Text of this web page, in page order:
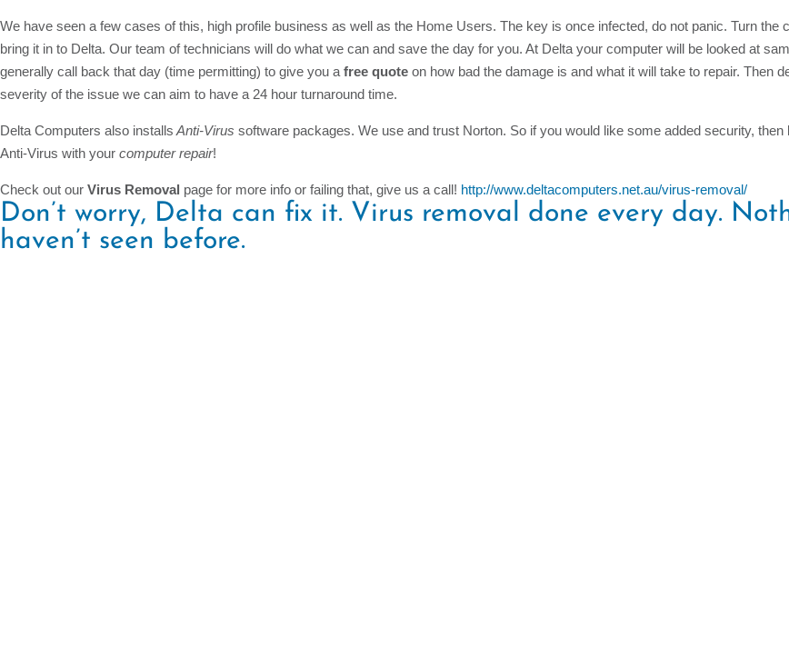
We have seen a few cases of this, high profile business as well as the Home Users. The key is once infected, do not panic. Turn the
bring it in to Delta. Our team of technicians will do what we can and save the day for you. At Delta your computer will be looked at
generally call back that day (time permitting) to give you a free quote on how bad the damage is and what it will take to repair. Then
severity of the issue we can aim to have a 24 hour turnaround time.
Delta Computers also installs Anti-Virus software packages. We use and trust Norton. So if you would like some added security, then
Anti-Virus with your computer repair!
Check out our Virus Removal page for more info or failing that, give us a call! http://www.deltacomputers.net.au/virus-removal/
Don’t worry, Delta can fix it. Virus removal done every day.
haven’t seen before.